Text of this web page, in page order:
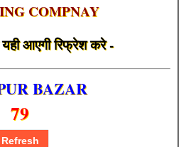
COMPNAY
आएगी रिफ्रेश करे -
BAZAR
79
Refresh